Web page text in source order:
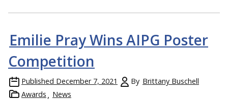
Emilie Pray Wins AIPG Poster
Competition
Published December 7, 2021 By Brittany Buschell
Awards
News